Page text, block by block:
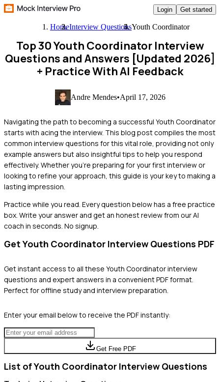
Login Get started
HomeInterview QuestionsYouth Coordinator
Top 30 Youth Coordinator Interview
Questions and Answers [Updated 2026]
+ Practice With AI Feedback
Andre Mendes•April 17, 2026
Navigating the path to becoming a successful Youth Coordinator
starts with acing the interview. This blog post compiles the most
common interview questions for this vital role, providing not only
example answers but also insightful tips to help you respond
effectively. Whether you're preparing for your first interview or
looking to refine your approach, this guide is your key to making a
lasting impression.
Practice while you read. Every question below has a free practice
box. Write your answer and get an honest review from our AI
coach in seconds. No signup.
GetYouth Coordinator Interview Questions PDF
Get instant access to all these Youth Coordinatorinterview
questions and expert answers in a convenient PDF format.
Perfect for offline study and interview preparation.
Enter your email below to receive the PDF instantly:
Get Free PDF
List ofYouth Coordinator Interview Questions